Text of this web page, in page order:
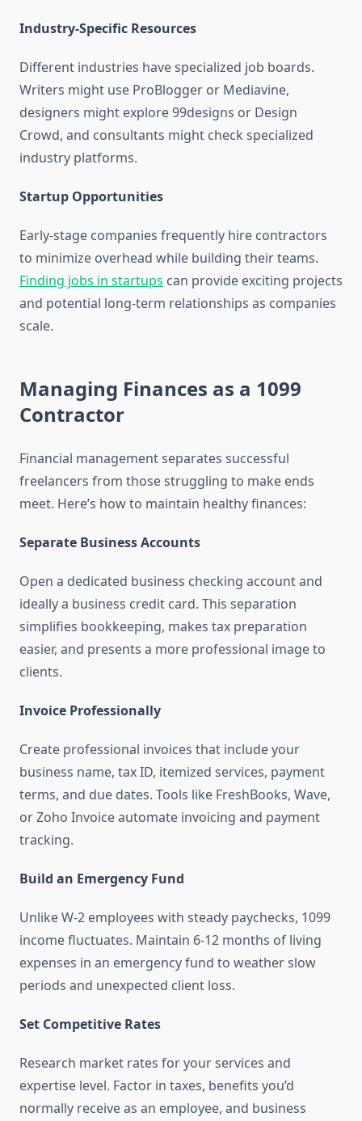
Industry-Specific Resources
Different industries have specialized job boards.
Writers might use ProBlogger or Mediavine,
designers might explore 99designs or Design
Crowd, and consultants might check specialized
industry platforms.
Startup Opportunities
Early-stage companies frequently hire contractors
to minimize overhead while building their teams.
Finding jobs in startups can provide exciting projects
and potential long-term relationships as companies
scale.
Managing Finances as a 1099
Contractor
Financial management separates successful
freelancers from those struggling to make ends
meet. Here’s how to maintain healthy finances:
Separate Business Accounts
Open a dedicated business checking account and
ideally a business credit card. This separation
simplifies bookkeeping, makes tax preparation
easier, and presents a more professional image to
clients.
Invoice Professionally
Create professional invoices that include your
business name, tax ID, itemized services, payment
terms, and due dates. Tools like FreshBooks, Wave,
or Zoho Invoice automate invoicing and payment
tracking.
Build an Emergency Fund
Unlike W-2 employees with steady paychecks, 1099
income fluctuates. Maintain 6-12 months of living
expenses in an emergency fund to weather slow
periods and unexpected client loss.
Set Competitive Rates
Research market rates for your services and
expertise level. Factor in taxes, benefits you’d
normally receive as an employee, and business